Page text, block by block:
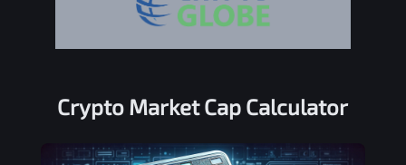
Crypto Market Cap Calculator